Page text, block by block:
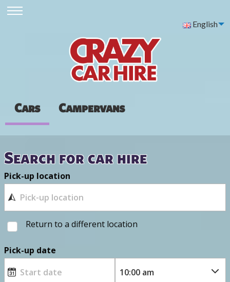
English
Cars Campervans
Search for car hire
Pick-up location
Return to a different location
Pick-up date